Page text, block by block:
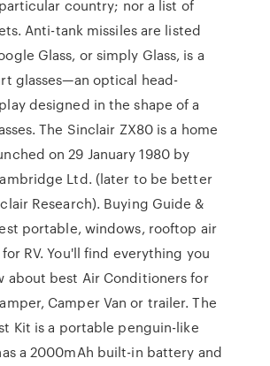
country; nor a list of
Anti-tank missiles are listed
Glass, or simply Glass, is a
glasses—an optical head-
designed in the shape of a
The Sinclair ZX80 is a home
on 29 January 1980 by
Ltd. (later to be better
Research). Buying Guide &
portable, windows, rooftop air
RV. You'll find everything you
about best Air Conditioners for
Camper Van or trailer. The
Kit is a portable penguin-like
a 2000mAh built-in battery and